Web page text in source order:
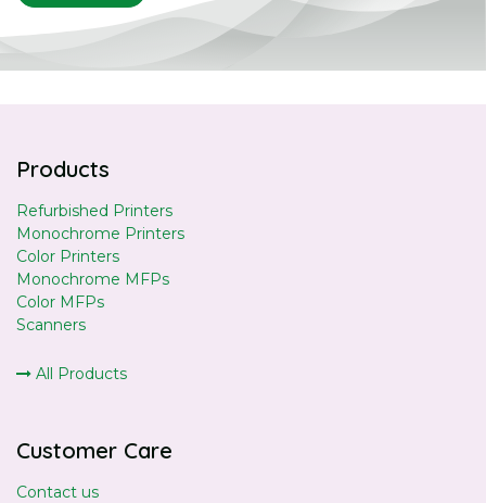
Products
Refurbished Printers
Monochrome Printers
Color Printers
Monochrome MFPs
Color MFPs
Scanners
All Products
Customer Care
Contact us